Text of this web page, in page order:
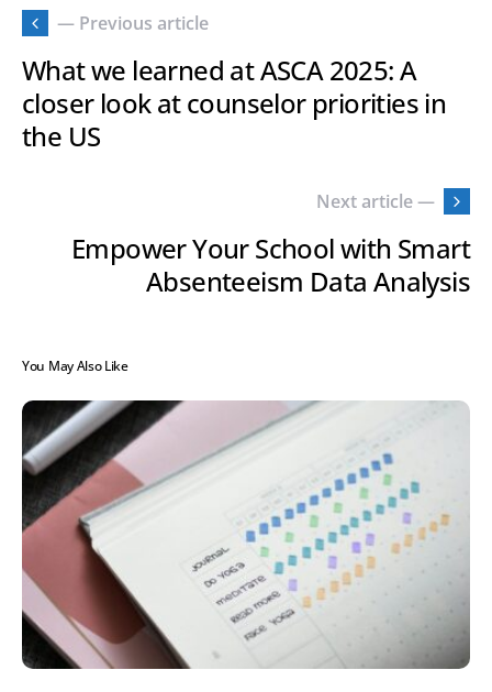
— Previous article
What we learned at ASCA 2025: A
closer look at counselor priorities in
the US
Next article —
Empower Your School with Smart
Absenteeism Data Analysis
You May Also Like